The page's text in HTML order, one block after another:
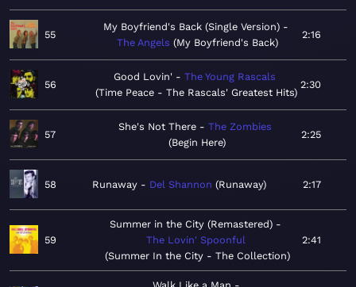
55
My Boyfriend's Back (Single Version)
The Angels My Boyfriend's Back
2:16
56
Good Lovin'
The Young Rascals
Time Peace - The Rascals' Greatest Hits
2:30
57
She's Not There
The Zombies
Begin Here
2:25
58 Runaway Del Shannon Runaway 2:17
59
Summer in the City (Remastered)
The Lovin' Spoonful
Summer In the City - The Collection
2:41